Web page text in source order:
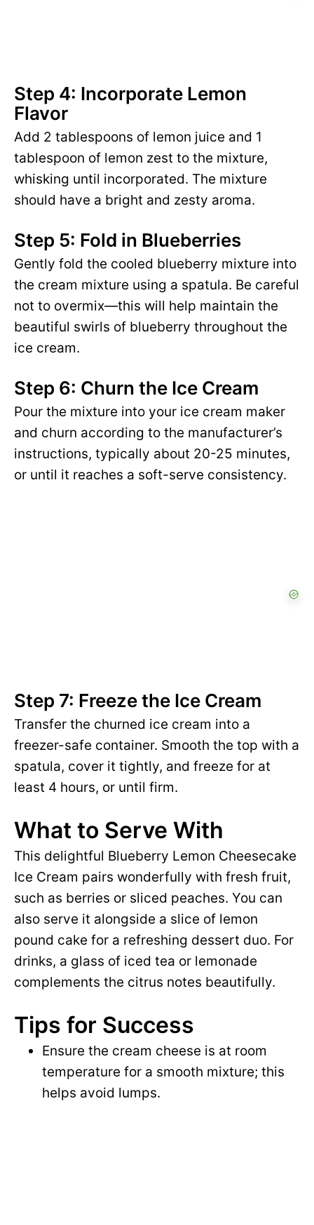
Step 4: Incorporate Lemon
Flavor
Add 2 tablespoons of lemon juice and 1
tablespoon of lemon zest to the mixture,
whisking until incorporated. The mixture
should have a bright and zesty aroma.
Step 5: Fold in Blueberries
Gently fold the cooled blueberry mixture into
the cream mixture using a spatula. Be careful
not to overmix—this will help maintain the
beautiful swirls of blueberry throughout the
ice cream.
Step 6: Churn the Ice Cream
Pour the mixture into your ice cream maker
and churn according to the manufacturer’s
instructions, typically about 20-25 minutes,
or until it reaches a soft-serve consistency.
Step 7: Freeze the Ice Cream
Transfer the churned ice cream into a
freezer-safe container. Smooth the top with a
spatula, cover it tightly, and freeze for at
least 4 hours, or until firm.
What to Serve With
This delightful Blueberry Lemon Cheesecake
Ice Cream pairs wonderfully with fresh fruit,
such as berries or sliced peaches. You can
also serve it alongside a slice of lemon
pound cake for a refreshing dessert duo. For
drinks, a glass of iced tea or lemonade
complements the citrus notes beautifully.
Tips for Success
Ensure the cream cheese is at room
temperature for a smooth mixture; this
helps avoid lumps.